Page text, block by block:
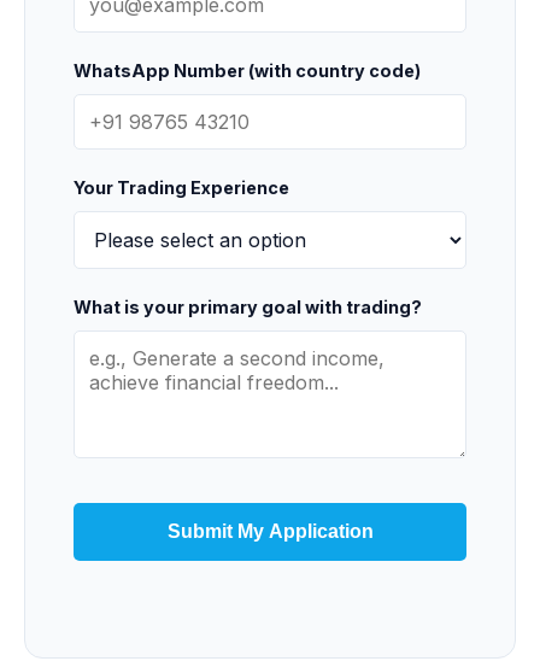
WhatsApp Number (with country code)
Your Trading Experience
What is your primary goal with trading?
Submit My Application